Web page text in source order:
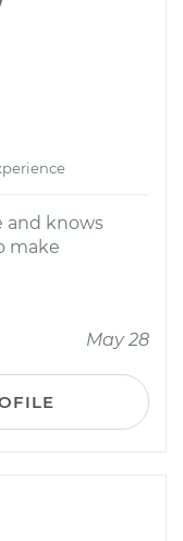
and knows
make
May 28